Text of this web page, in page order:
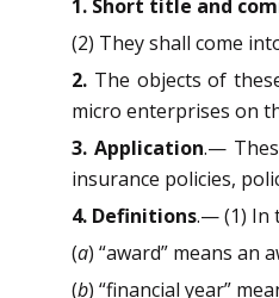
1. Short title and
(2) They shall come
2. The objects of
micro enterprises on
3. Application.—
insurance policies,
4. Definitions.— (1) In
(a) “award” means an
(b) “financial year”